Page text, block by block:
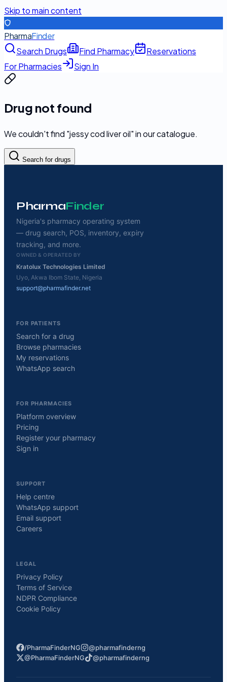
Skip to main content
PharmaFinder
Search Drugs
Find Pharmacy
Reservations
For Pharmacies
Sign In
Drug not found
We couldn't find "jessy cod liver oil" in our catalogue.
Search for drugs
PharmaFinder
Nigeria's pharmacy operating system
— drug search, POS, inventory, expiry
tracking, and more.
OWNED & OPERATED BY
Kratolux Technologies Limited
Uyo, Akwa Ibom State, Nigeria
support@pharmafinder.net
FOR PATIENTS
Search for a drug
Browse pharmacies
My reservations
WhatsApp search
FOR PHARMACIES
Platform overview
Pricing
Register your pharmacy
Sign in
SUPPORT
Help centre
WhatsApp support
Email support
Careers
LEGAL
Privacy Policy
Terms of Service
NDPR Compliance
Cookie Policy
/PharmaFinderNG
@pharmafinderng
@PharmaFinderNG
@pharmafinderng